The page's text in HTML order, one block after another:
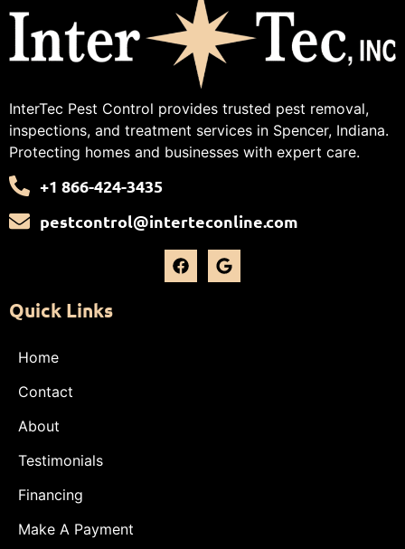
InterTec Pest Control provides trusted pest removal,
inspections, and treatment services in Spencer, Indiana.
Protecting homes and businesses with expert care.
+1 866-424-3435
pestcontrol@interteconline.com
Quick Links
Home
Contact
About
Testimonials
Financing
Make A Payment